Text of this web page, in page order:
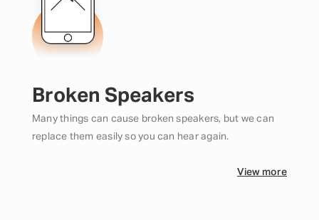
Broken Speakers
Many things can cause broken speakers, but we can
replace them easily so you can hear again.
View more